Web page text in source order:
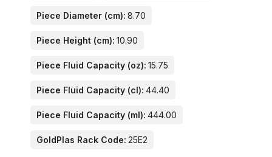
Piece Diameter (cm): 8.70
Piece Height (cm): 10.90
Piece Fluid Capacity (oz): 15.75
Piece Fluid Capacity (cl): 44.40
Piece Fluid Capacity (ml): 444.00
GoldPlas Rack Code: 25E2